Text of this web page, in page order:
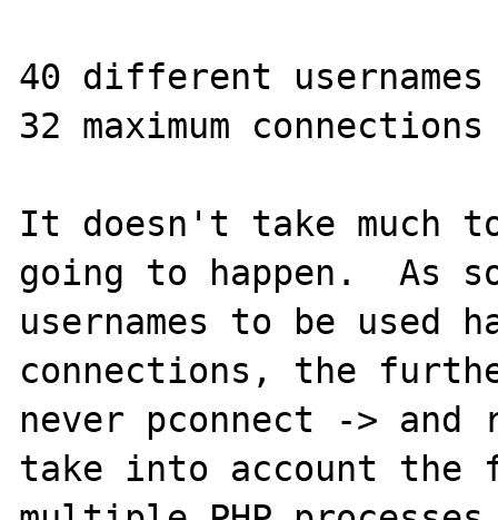
40 different
32 maximum
It doesn't take much
going to happen.  As
usernames to be used
connections, the
never pconnect -> and
take into account the